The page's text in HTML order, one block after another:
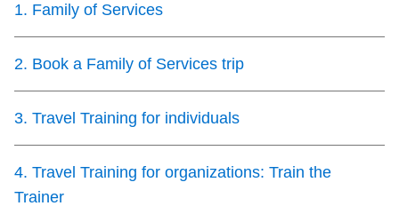
Riding the TTC
1. Family of Services
2. Book a Family of Services trip
3. Travel Training for individuals
4. Travel Training for organizations: Train the
Trainer